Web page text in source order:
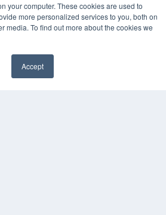
your computer. These cookies are used to
more personalized services to you, both on
media. To find out more about the cookies we
Accept